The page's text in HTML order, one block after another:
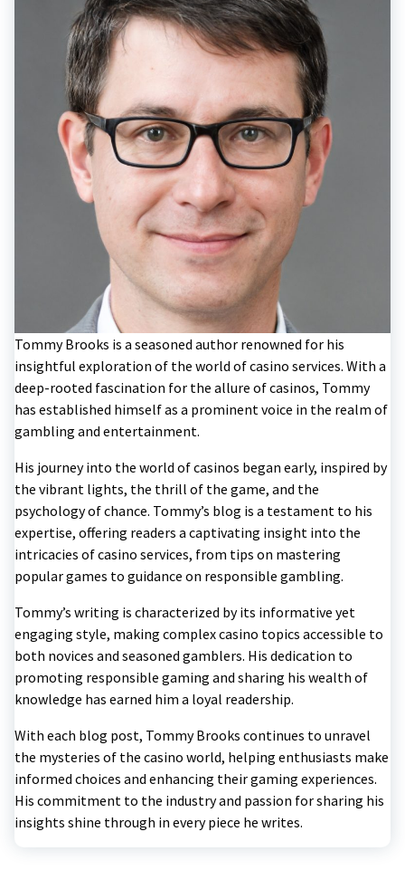
Tommy Brooks is a seasoned author renowned for his
insightful exploration of the world of casino services. With a
deep-rooted fascination for the allure of casinos, Tommy
has established himself as a prominent voice in the realm of
gambling and entertainment.
His journey into the world of casinos began early, inspired by
the vibrant lights, the thrill of the game, and the
psychology of chance. Tommy’s blog is a testament to his
expertise, offering readers a captivating insight into the
intricacies of casino services, from tips on mastering
popular games to guidance on responsible gambling.
Tommy’s writing is characterized by its informative yet
engaging style, making complex casino topics accessible to
both novices and seasoned gamblers. His dedication to
promoting responsible gaming and sharing his wealth of
knowledge has earned him a loyal readership.
With each blog post, Tommy Brooks continues to unravel
the mysteries of the casino world, helping enthusiasts make
informed choices and enhancing their gaming experiences.
His commitment to the industry and passion for sharing his
insights shine through in every piece he writes.